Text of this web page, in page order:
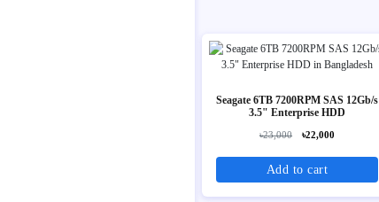
Seagate 6TB 7200RPM SAS 12Gb/s
3.5" Enterprise HDD
৳23,000 ৳22,000
Add to cart